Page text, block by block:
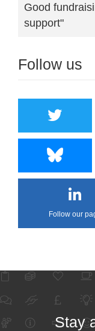
Good
support"
Follow us
Follow our
Stay